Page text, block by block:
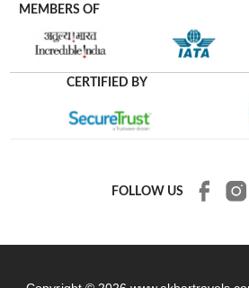
MEMBERS OF
CERTIFIED BY
FOLLOW US